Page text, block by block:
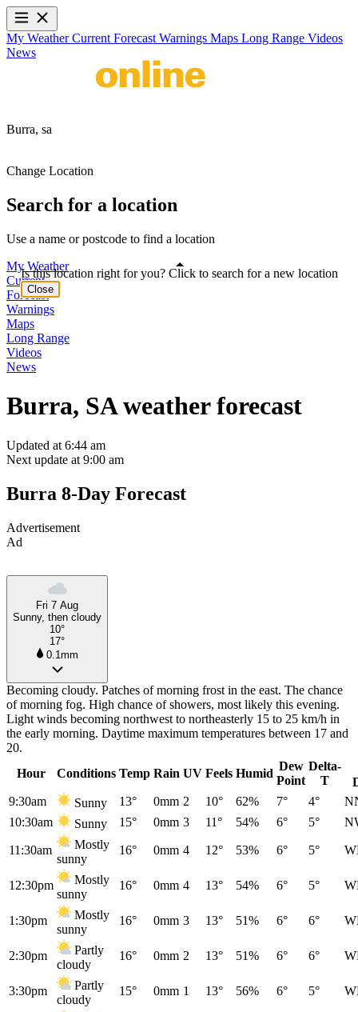
My WeatherCurrent Forecast Warnings Maps Long Range Videos
News
Burra, sa
Change Location
Search for a location
Use a name or postcode to find a location
My Weather
Current
Forecast
Warnings
Maps
Long Range
Videos
News
Burra, SA weather forecast
Updated at 6:44 am
Next update at 9:00 am
Burra 8-Day Forecast
Advertisement
Ad
Fri 7 Aug
Sunny, then cloudy
10°
17°
0.1mm
Becoming cloudy. Patches of morning frost in the east. The chance
of morning fog. High chance of showers, most likely this evening.
Light winds becoming northwest to northeasterly 15 to 25 km/h in
the early morning. Daytime maximum temperatures between 17 and
20.
Hour
Conditions Temp Rain UV Feels Humid
Dew
Point
Delta-
T
9:30am
Sunny 13° 0mm 2 10° 62% 7° 4°
10:30am
Sunny 15° 0mm 3 11° 54% 6° 5°
11:30am
Mostly
sunny
16° 0mm 4 12° 53% 6° 5°
12:30pm
Mostly
sunny
16° 0mm 4 13° 54% 6° 5°
1:30pm
Mostly
sunny
16° 0mm 3 13° 51% 6° 6°
2:30pm
Partly
cloudy
16° 0mm 2 13° 51% 6° 6°
3:30pm
Partly
cloudy
15° 0mm 1 13° 56% 6° 5°
Is this location right for you? Click to search for a new location
Close